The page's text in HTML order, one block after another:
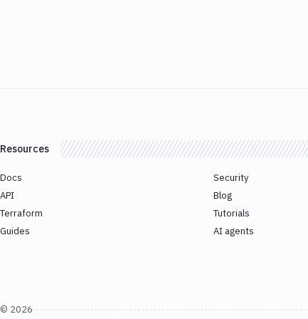
Resources
Docs
API
Terraform
Guides
Security
Blog
Tutorials
AI agents
© 2026